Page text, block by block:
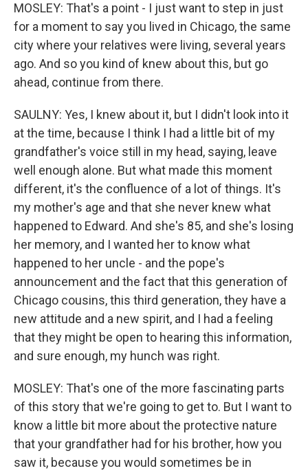
MOSLEY: That's a point - I just want to step in just
for a moment to say you lived in Chicago, the same
city where your relatives were living, several years
ago. And so you kind of knew about this, but go
ahead, continue from there.
SAULNY: Yes, I knew about it, but I didn't look into it
at the time, because I think I had a little bit of my
grandfather's voice still in my head, saying, leave
well enough alone. But what made this moment
different, it's the confluence of a lot of things. It's
my mother's age and that she never knew what
happened to Edward. And she's 85, and she's losing
her memory, and I wanted her to know what
happened to her uncle - and the pope's
announcement and the fact that this generation of
Chicago cousins, this third generation, they have a
new attitude and a new spirit, and I had a feeling
that they might be open to hearing this information,
and sure enough, my hunch was right.
MOSLEY: That's one of the more fascinating parts
of this story that we're going to get to. But I want to
know a little bit more about the protective nature
that your grandfather had for his brother, how you
saw it, because you would sometimes be in